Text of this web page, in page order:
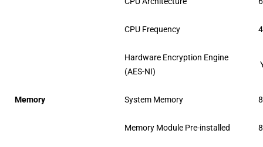
CPU Frequency
Hardware Encryption Engine
(AES-NI)
Memory System Memory
Memory Module Pre-installed